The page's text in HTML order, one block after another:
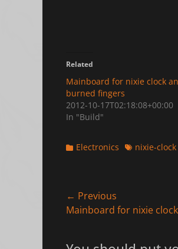
Related
Mainboard for nixie clock
burned fingers
2012-10-17T02:18:08+00:00
In "Build"
Categories
Electronics Tagsnixie-clock
Post
navigation
← Previous
Previous
Mainboard for nixie